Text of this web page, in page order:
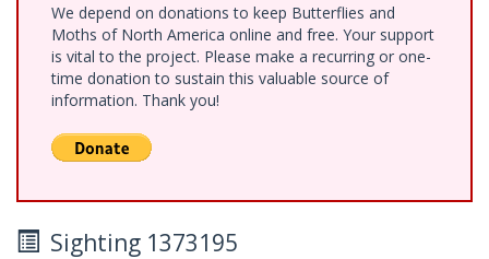
We depend on donations to keep Butterflies and
Moths of North America online and free. Your support
is vital to the project. Please make a recurring or one-
time donation to sustain this valuable source of
information. Thank you!
Sighting 1373195